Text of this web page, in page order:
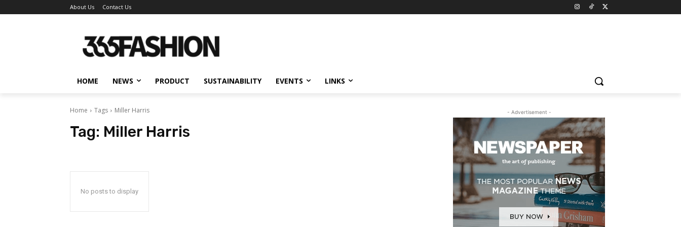
About Us Contact Us
HOME NEWS PRODUCT SUSTAINABILITY EVENTS LINKS
Home Tags Miller Harris
Tag: Miller Harris
No posts to display
- Advertisement -